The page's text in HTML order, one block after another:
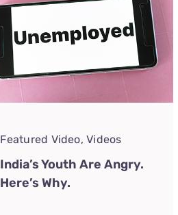
Featured Video,Videos
India’s Youth Are Angry.
Here’s Why.